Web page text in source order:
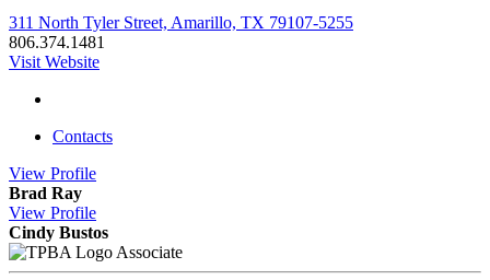
311 North Tyler Street, Amarillo, TX 79107-5255
806.374.1481
Visit Website
Contacts
View Profile
Brad Ray
View Profile
Cindy Bustos
Associate